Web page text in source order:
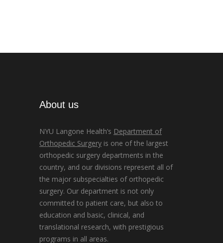
About us
NYU Langone Health’s Department of
Orthopedic Surgery is one of the largest
orthopedic surgery departments in the
country, and our divisions represent all of
the major subspecialties of orthopedic
surgery. Our department is not only
committed to patient care, but also to
education and basic, clinical, and
translational research, with prestigious
programs in all areas.